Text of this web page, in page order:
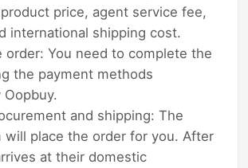
price, agent service fee,
international shipping cost.
order: You need to complete the
the payment methods
and shipping: The
will place the order for you. After
at their domestic